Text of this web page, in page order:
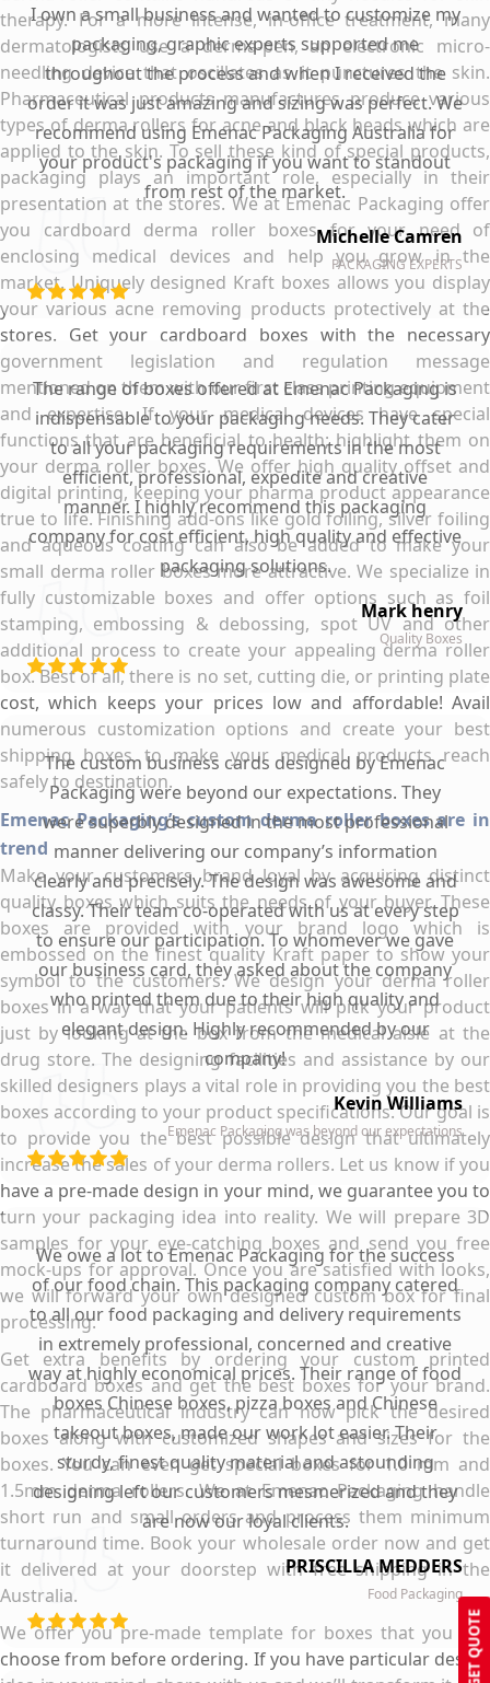
GET QUOTE
therapy. For a more intense, in-office treatment, many
dermatologists use a derma-pen, an electronic micro-
needling device that oscillates as it punctures the skin.
Pharmaceutical products manufactures produce various
types of derma rollers for acne and black heads which are
applied to the skin. To sell these kind of special products,
packaging plays an important role, especially in their
presentation at the stores. We at Emenac Packaging offer
you cardboard derma roller boxes for your need of
enclosing medical devices and help you grow in the
market. Uniquely designed Kraft boxes allows you display
your various acne removing products protectively at the
stores. Get your cardboard boxes with the necessary
government legislation and regulation message
mentioned on them with our first class printing equipment
and expertise. If your medical devices have special
functions that are beneficial to health; highlight them on
your derma roller boxes. We offer high quality offset and
digital printing, keeping your pharma product appearance
true to life. Finishing add-ons like gold foiling, silver foiling
and aqueous coating can also be added to make your
small derma roller boxes more attractive. We specialize in
fully customizable boxes and offer options such as foil
stamping, embossing & debossing, spot UV and other
additional process to create your appealing derma roller
box. Best of all, there is no set, cutting die, or printing plate
cost, which keeps your prices low and affordable! Avail
numerous customization options and create your best
shipping boxes to make your medical products reach
safely to destination.
Emenac Packaging’s custom derma roller boxes are in
trend
Make your customers brand loyal by acquiring distinct
quality boxes which suits the needs of your buyer. These
boxes are provided with your brand logo which is
embossed on the finest quality Kraft paper to show your
symbol to the customers. We design your derma roller
boxes in a way that your patients will pick your product
just by looking at the box from the medical aisle at the
drug store. The designing facilities and assistance by our
skilled designers plays a vital role in providing you the best
boxes according to your product specifications. Our goal is
to provide you the best possible design that ultimately
increase the sales of your derma rollers. Let us know if you
have a pre-made design in your mind, we guarantee you to
turn your packaging idea into reality. We will prepare 3D
samples for your eye-catching boxes and send you free
mock-ups for approval. Once you are satisfied with looks,
we will forward your own designed custom box for final
processing.
Get extra benefits by ordering your custom printed
cardboard boxes and get the best boxes for your brand.
The pharmaceutical industry can now pick the desired
boxes along with customized shapes and sizes for the
boxes. You can even get special boxes for 1.0 mm and
1.5mm derma rollers. We at Emenac Packaging handle
short run and small orders and process them minimum
turnaround time. Book your wholesale order now and get
it delivered at your doorstep with free shipping in the
Australia.
We offer you pre-made template for boxes that you can
choose from before ordering. If you have particular design
I own a small business and wanted to customize my
packaging, graphic experts supported me
throughout the process and when I received the
order it was just amazing and sizing was perfect. We
recommend using Emenac Packaging Australia for
your product's packaging if you want to standout
from rest of the market.
Michelle Camren
PACKAGING EXPERTS
The range of boxes offered at Emenac Packaging is
indispensable to your packaging needs. They cater
to all your packaging requirements in the most
efficient, professional, expedite and creative
manner. I highly recommend this packaging
company for cost efficient, high quality and effective
packaging solutions.
Mark henry
Quality Boxes
The custom business cards designed by Emenac
Packaging were beyond our expectations. They
were superbly designed in the most professional
manner delivering our company’s information
clearly and precisely. The design was awesome and
classy. Their team co-operated with us at every step
to ensure our participation. To whomever we gave
our business card, they asked about the company
who printed them due to their high quality and
elegant design. Highly recommended by our
company!
Kevin Williams
Emenac Packaging was beyond our expectations
We owe a lot to Emenac Packaging for the success
of our food chain. This packaging company catered
to all our food packaging and delivery requirements
in extremely professional, concerned and creative
way at highly economical prices. Their range of food
boxes Chinese boxes, pizza boxes and Chinese
takeout boxes, made our work lot easier. Their
sturdy, finest quality material and astounding
designing left our customers mesmerized and they
are now our loyal clients.
PRISCILLA MEDDERS
Food Packaging